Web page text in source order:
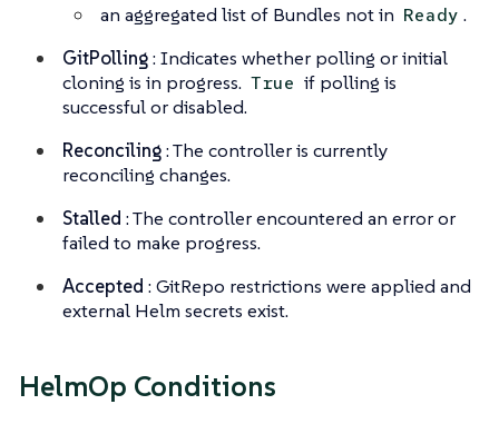
an aggregated list of Bundles not in Ready .
GitPolling: Indicates whether polling or initial
cloning is in progress. True if polling is
successful or disabled.
Reconciling: The controller is currently
reconciling changes.
Stalled : The controller encountered an error or
failed to make progress.
Accepted : GitRepo restrictions were applied and
external Helm secrets exist.
HelmOp Conditions